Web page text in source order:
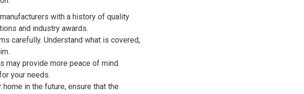
with a history of quality
and industry awards.
carefully. Understand what is covered,
may provide more peace of mind.
your needs.
in the future, ensure that the